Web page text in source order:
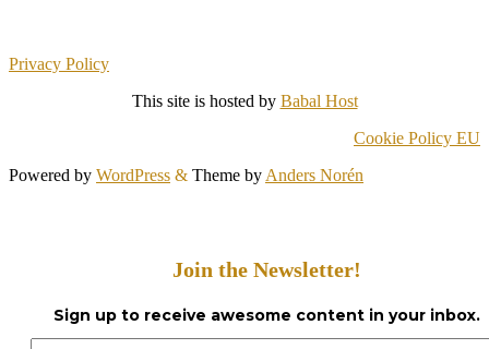
Privacy Policy
This site is hosted by Babal Host
Cookie Policy EU
Powered by WordPress & Theme by Anders Norén
Join the Newsletter!
Sign up to receive awesome content in your inbox.